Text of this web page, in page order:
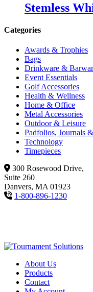
Stemless
Categories
Awards & Trophies
Bags
Drinkware &
Event Essentials
Golf Accessories
Health & Wellness
Home & Office
Metal Accessories
Outdoor & Leisure
Padfolios, Journals
Technology
Timepieces
300 Rosewood Drive,
Suite 260
Danvers, MA 01923
1-800-896-1230
About Us
Products
Contact